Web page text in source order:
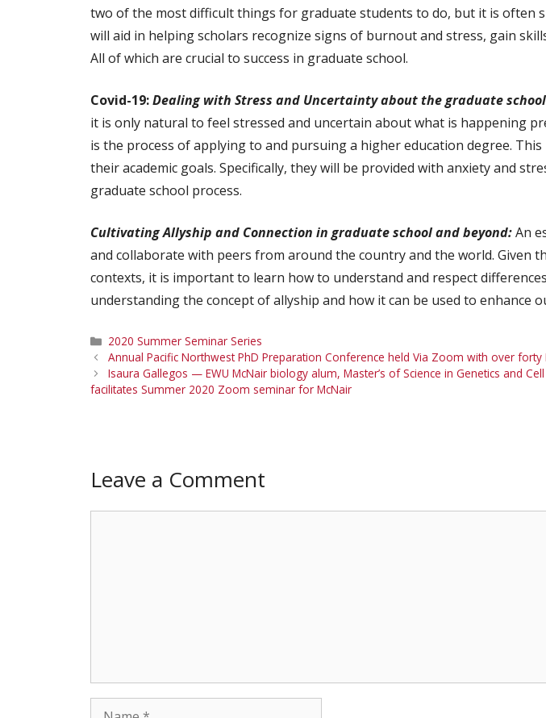
two of the most difficult things for graduate students to do, but it is often
will aid in helping scholars recognize signs of burnout and stress, gain
All of which are crucial to success in graduate school.
Covid-19:Dealing with Stress and Uncertainty about the graduate
it is only natural to feel stressed and uncertain about what is happening
is the process of applying to and pursuing a higher education degree.
their academic goals. Specifically, they will be provided with anxiety and
graduate school process.
Cultivating Allyship and Connection in graduate school and beyond:An
and collaborate with peers from around the country and the world. Given
contexts, it is important to learn how to understand and respect
understanding the concept of allyship and how it can be used to
Categories
2020 Summer Seminar Series
Annual Pacific Northwest PhD Preparation Conference held Via Zoom with over
Isaura Gallegos — EWU McNair biology alum, Master’s of Science in Genetics and
facilitates Summer 2020 Zoom seminar for McNair
Leave a Comment
Name